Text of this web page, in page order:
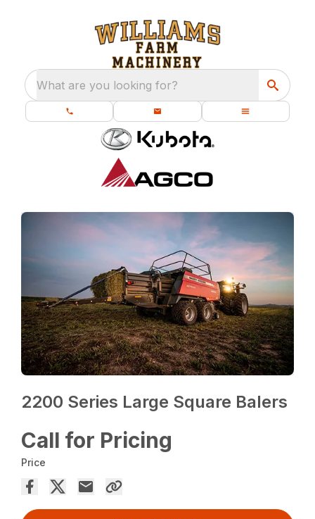
What are you looking for?
2200 Series Large Square Balers
Call for Pricing
Price